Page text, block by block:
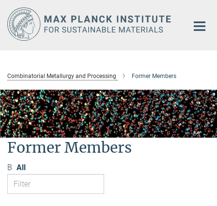
Main-
Content
Combinatorial Metallurgy and Processing Former Members
Former Members
B All